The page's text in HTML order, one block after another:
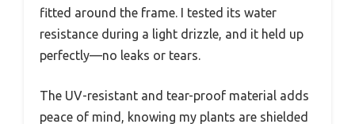
fitted around the frame. I tested its water
resistance during a light drizzle, and it held up
perfectly—no leaks or tears.
The UV-resistant and tear-proof material adds
peace of mind, knowing my plants are shielded